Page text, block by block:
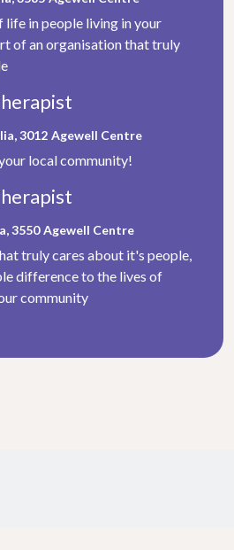
life in people living in your
of an organisation that truly
3012 Agewell Centre
local community!
3550 Agewell Centre
truly cares about it's people,
difference to the lives of
community